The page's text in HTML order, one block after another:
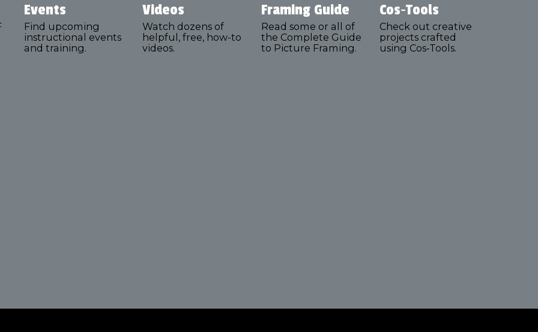
Events
Find upcoming
instructional events
and training.
Videos
Watch dozens of
helpful, free, how-to
videos.
Framing Guide
Read some or all of
the Complete Guide
to Picture Framing.
Cos‑Tools
Check out creative
projects crafted
using Cos‑Tools.